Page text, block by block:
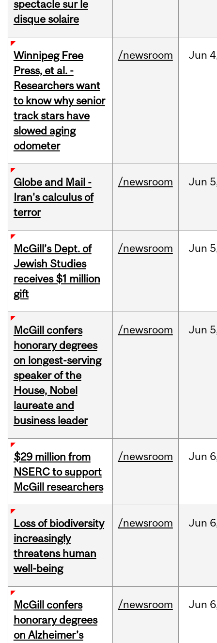
spectacle sur le
disque solaire
Winnipeg Free
Press, et al. -
Researchers want
to know why senior
track stars have
slowed aging
odometer
/newsroom Jun
Globe and Mail -
Iran's calculus of
terror
/newsroom Jun
McGill’s Dept. of
Jewish Studies
receives $1 million
gift
/newsroom Jun
McGill confers
honorary degrees
on longest-serving
speaker of the
House, Nobel
laureate and
business leader
/newsroom Jun
$29 million from
NSERC to support
McGill researchers
/newsroom Jun
Loss of biodiversity
increasingly
threatens human
well-being
/newsroom Jun
McGill confers
honorary degrees
on Alzheimer’s
/newsroom Jun